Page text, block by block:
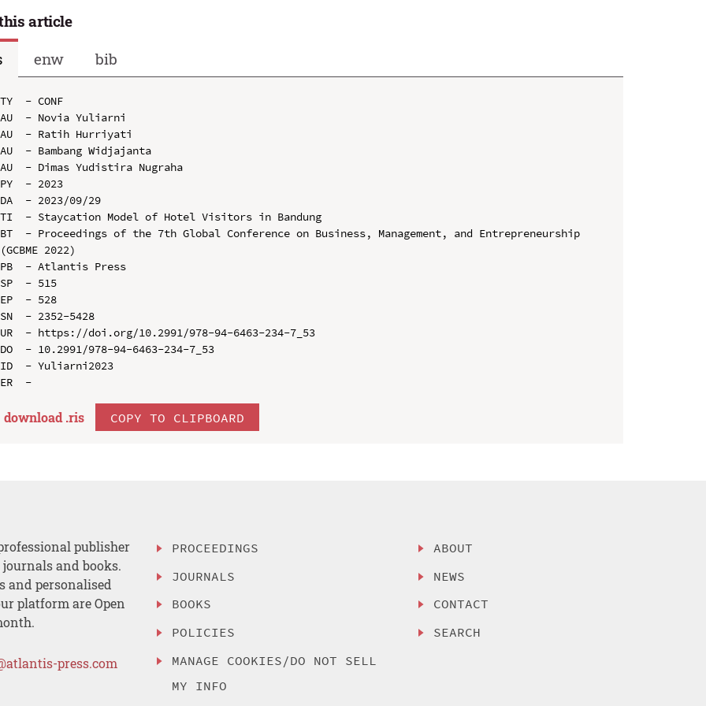
article
enw bib
TY  - CONF
AU  - Novia Yuliarni
AU  - Ratih Hurriyati
AU  - Bambang Widjajanta
AU  - Dimas Yudistira Nugraha
PY  - 2023
DA  - 2023/09/29
TI  - Staycation Model of Hotel Visitors in Bandung
BT  - Proceedings of the 7th Global Conference on Business, Management, and Entrepreneurship
(GCBME 2022)
PB  - Atlantis Press
SP  - 515
EP  - 528
SN  - 2352-5428
UR  - https://doi.org/10.2991/978-94-6463-234-7_53
DO  - 10.2991/978-94-6463-234-7_53
ID  - Yuliarni2023
download .ris COPY TO CLIPBOARD
publisher
and books.
and personalised
platform are Open
press.com
PROCEEDINGS
JOURNALS
BOOKS
POLICIES
MANAGE COOKIES/DO NOT SELL
MY INFO
ABOUT
NEWS
CONTACT
SEARCH